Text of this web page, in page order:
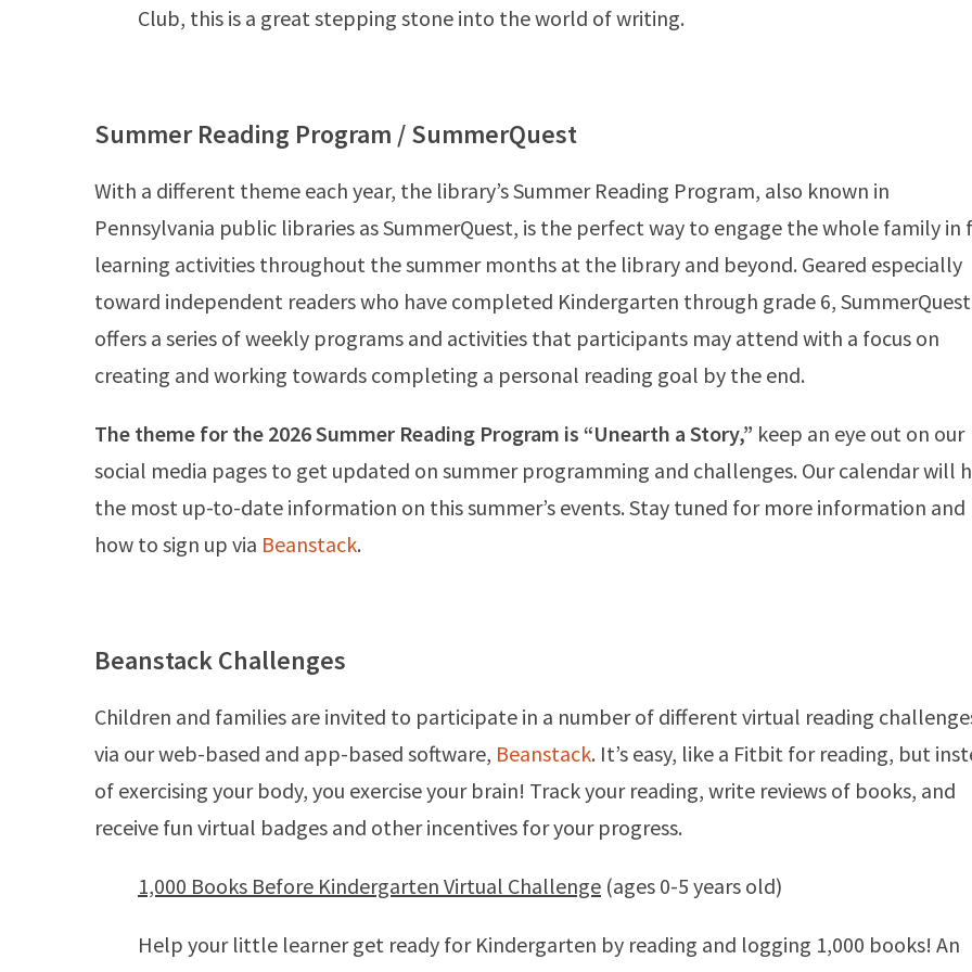
Club, this is a great stepping stone into the world of writing.
Summer Reading Program / SummerQuest
With a different theme each year, the library’s Summer Reading Program, also known in
Pennsylvania public libraries as SummerQuest, is the perfect way to engage the whole family in
learning activities throughout the summer months at the library and beyond. Geared especially
toward independent readers who have completed Kindergarten through grade 6, SummerQuest
offers a series of weekly programs and activities that participants may attend with a focus on
creating and working towards completing a personal reading goal by the end.
The theme for the 2026 Summer Reading Program is “Unearth a Story,” keep an eye out on our
social media pages to get updated on summer programming and challenges. Our calendar will
the most up-to-date information on this summer’s events. Stay tuned for more information and
how to sign up via Beanstack.
Beanstack Challenges
Children and families are invited to participate in a number of different virtual reading
via our web-based and app-based software, Beanstack. It’s easy, like a Fitbit for reading, but
of exercising your body, you exercise your brain! Track your reading, write reviews of books, and
receive fun virtual badges and other incentives for your progress.
1,000 Books Before Kindergarten Virtual Challenge (ages 0-5 years old)
Help your little learner get ready for Kindergarten by reading and logging 1,000 books! An